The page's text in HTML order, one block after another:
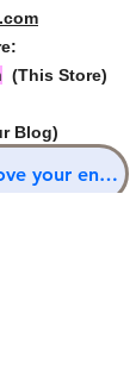
(This Store)
Blog)
Say hello by email. We love your enquiries.